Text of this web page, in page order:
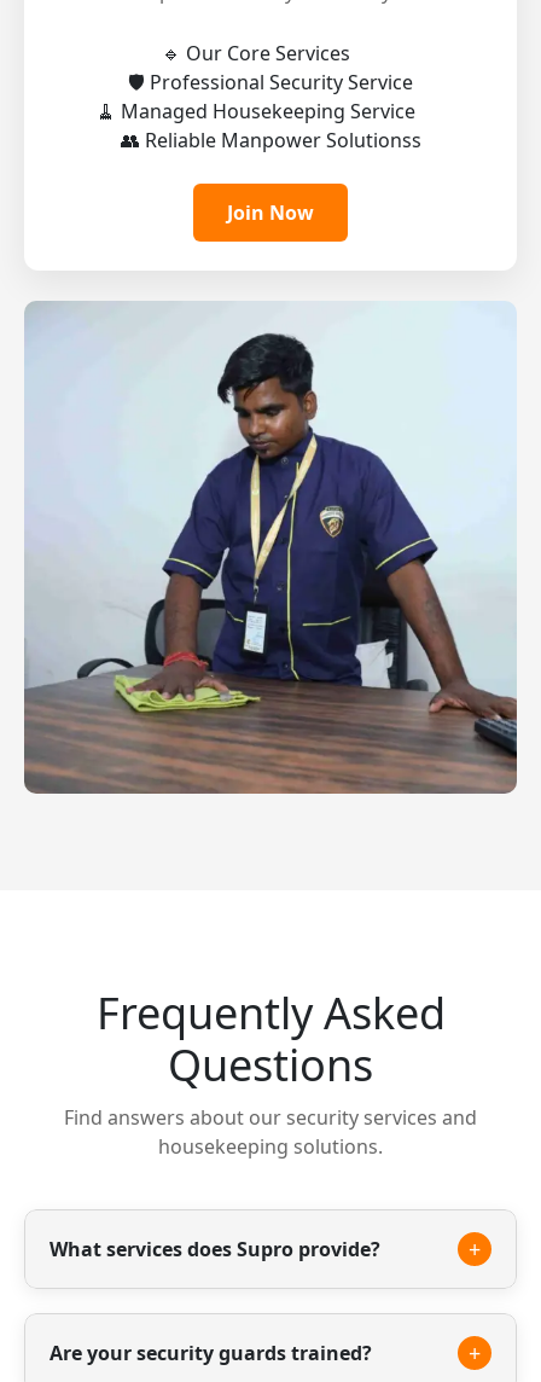
🔹 Our Core Services
🛡️ Professional Security Service
🧹 Managed Housekeeping Service
👥 Reliable Manpower Solutionss
Join Now
Frequently Asked
Questions
Find answers about our security services and
housekeeping solutions.
What services does Supro provide? +
We provide professional security guards,
housekeeping staff and facility management
Are your security guards trained? +